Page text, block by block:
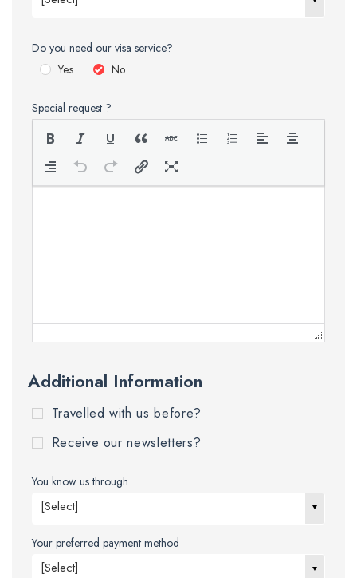
Do you need our visa service?
Yes
No
Special request ?
Additional Information
Travelled with us before?
Receive our newsletters?
You know us through
[Select]
Your preferred payment method
[Select]